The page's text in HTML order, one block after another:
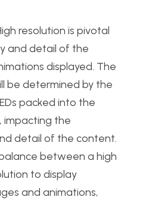
resolution is pivotal
and detail of the
displayed. The
be determined by the
packed into the
impacting the
detail of the content.
between a high
to display
and animations,